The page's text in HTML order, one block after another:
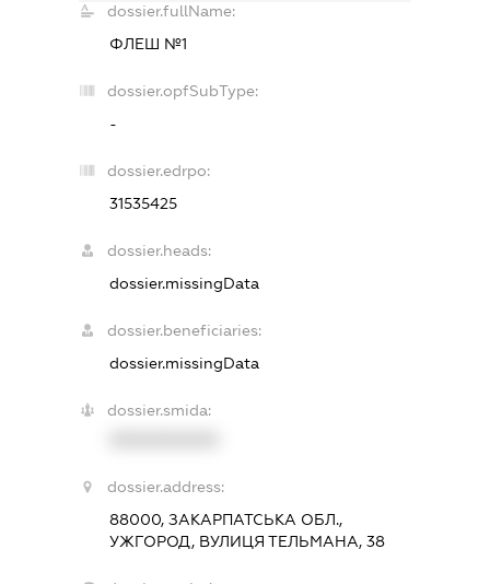
dossier.fullName:
ФЛЕШ №1
dossier.opfSubType:
-
dossier.edrpo:
31535425
dossier.heads:
dossier.missingData
dossier.beneficiaries:
dossier.missingData
dossier.smida:
dossier.address:
88000, ЗАКАРПАТСЬКА ОБЛ.,
УЖГОРОД, ВУЛИЦЯ ТЕЛЬМАНА, 38